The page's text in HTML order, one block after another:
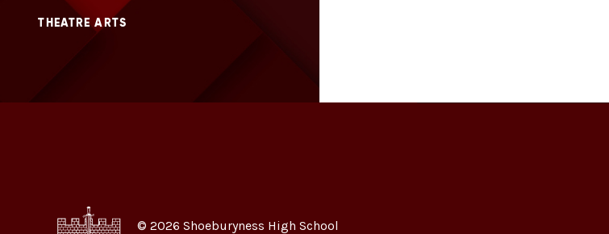
THEATRE ARTS
© 2026 Shoeburyness High School